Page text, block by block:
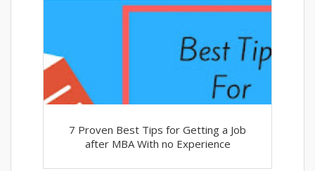
7 Proven Best Tips for Getting a Job
after MBA With no Experience